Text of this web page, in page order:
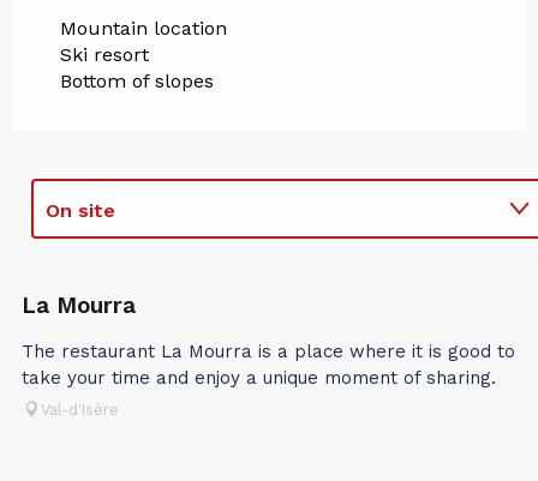
Mountain location
Ski resort
Bottom of slopes
On site
La Mourra
The restaurant La Mourra is a place where it is good to
take your time and enjoy a unique moment of sharing.
Val-d'Isère